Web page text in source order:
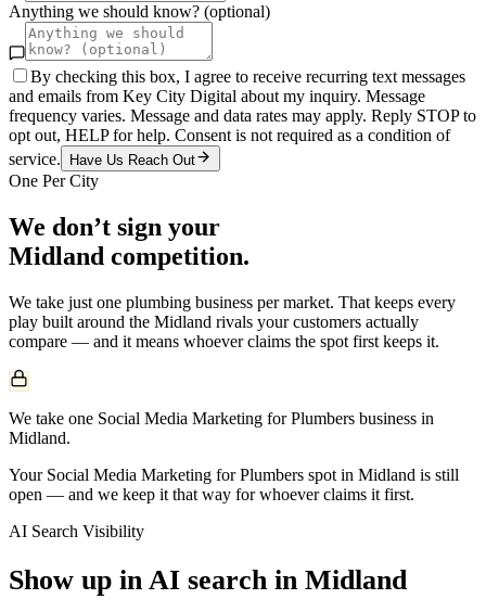
Anything we should know? (optional)
By checking this box, I agree to receive recurring text messages
and emails from Key City Digital about my inquiry. Message
frequency varies. Message and data rates may apply. Reply STOP to
opt out, HELP for help. Consent is not required as a condition of
service.
Have Us Reach Out
One Per City
We don’t sign your
Midland competition.
We take just one plumbing business per market. That keeps every
play built around the Midland rivals your customers actually
compare — and it means whoever claims the spot first keeps it.
We take one Social Media Marketing for Plumbers business in
Midland.
Your Social Media Marketing for Plumbers spot in Midland is still
open — and we keep it that way for whoever claims it first.
AI Search Visibility
Show up in AI search in Midland